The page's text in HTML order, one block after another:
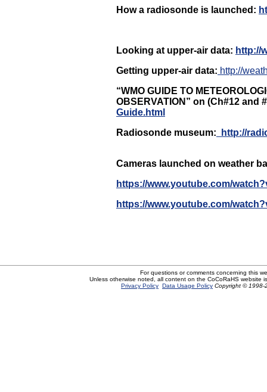
How a radiosonde is launched:
Looking at upper-air data: http://
Getting upper-air data: http://
“WMO GUIDE TO
OBSERVATION” on (Ch#12
Guide.html
Radiosonde museum: http://
Cameras launched on weather
https://www.youtube.com/
https://www.youtube.com/
For questions or comments concerning this
Unless otherwise noted, all content on the CoCoRaHS website
Privacy Policy Data Usage Policy Copyright © 1998-